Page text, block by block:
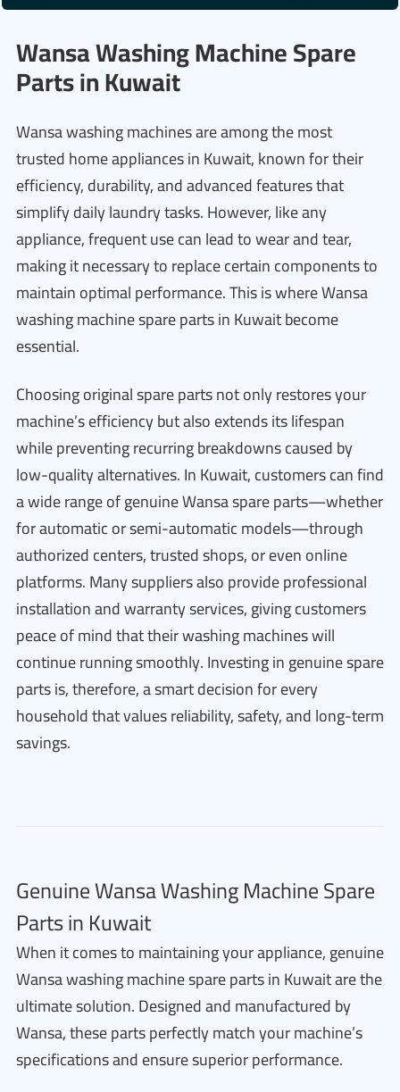
Wansa Washing Machine Spare
Parts in Kuwait
Wansa washing machines are among the most
trusted home appliances in Kuwait, known for their
efficiency, durability, and advanced features that
simplify daily laundry tasks. However, like any
appliance, frequent use can lead to wear and tear,
making it necessary to replace certain components to
maintain optimal performance. This is where Wansa
washing machine spare parts in Kuwait become
essential.
Choosing original spare parts not only restores your
machine’s efficiency but also extends its lifespan
while preventing recurring breakdowns caused by
low-quality alternatives. In Kuwait, customers can find
a wide range of genuine Wansa spare parts—whether
for automatic or semi-automatic models—through
authorized centers, trusted shops, or even online
platforms. Many suppliers also provide professional
installation and warranty services, giving customers
peace of mind that their washing machines will
continue running smoothly. Investing in genuine spare
parts is, therefore, a smart decision for every
household that values reliability, safety, and long-term
savings.
Genuine Wansa Washing Machine Spare
Parts in Kuwait
When it comes to maintaining your appliance, genuine
Wansa washing machine spare parts in Kuwait are the
ultimate solution. Designed and manufactured by
Wansa, these parts perfectly match your machine’s
specifications and ensure superior performance.